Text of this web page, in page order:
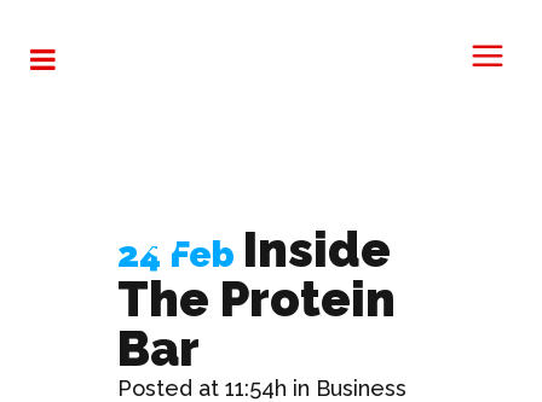
Tag
24 Feb Inside
The Protein
Bar
Posted at 11:54h in Business